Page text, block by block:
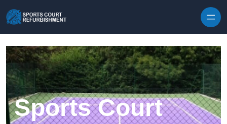
Sports Court